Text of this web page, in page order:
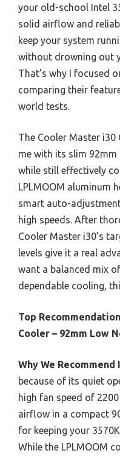
your old-school Intel
solid airflow and
keep your system
without drowning out
That’s why I focused
comparing their
world tests.
The Cooler Master i30
me with its slim
while still effectively
LPLMOOM aluminum
smart auto-
high speeds. After
Cooler Master i30’s
levels give it a real
want a balanced mix
dependable cooling,
Top
Cooler – 92mm Low
Why We Recommend
because of its quiet
high fan speed of
airflow in a compact
for keeping your
While the LPLMOOM